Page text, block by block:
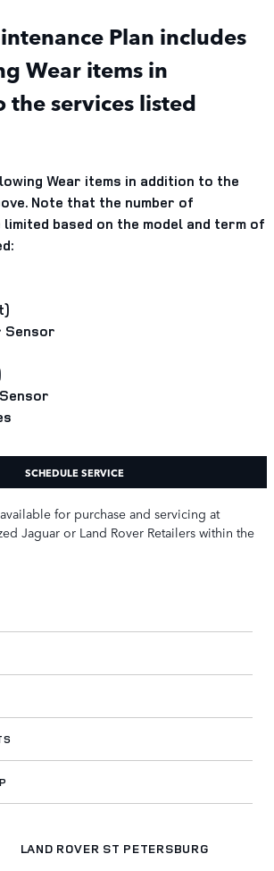
Plan includes
Wear items in
services listed
Wear items in addition to the
Note that the number of
based on the model and term of
Sensor
SCHEDULE SERVICE
for purchase and servicing at
Jaguar or Land Rover Retailers within the
LAND ROVER ST PETERSBURG